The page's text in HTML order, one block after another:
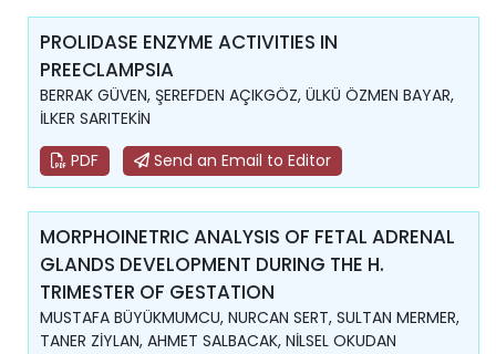
PROLIDASE ENZYME ACTIVITIES IN
PREECLAMPSIA
BERRAK GÜVEN, ŞEREFDEN AÇIKGÖZ, ÜLKÜ ÖZMEN BAYAR,
İLKER SARITEKİN
PDF
Send an Email to Editor
MORPHOINETRIC ANALYSIS OF FETAL ADRENAL
GLANDS DEVELOPMENT DURING THE H.
TRIMESTER OF GESTATION
MUSTAFA BÜYÜKMUMCU, NURCAN SERT, SULTAN MERMER,
TANER ZİYLAN, AHMET SALBACAK, NİLSEL OKUDAN